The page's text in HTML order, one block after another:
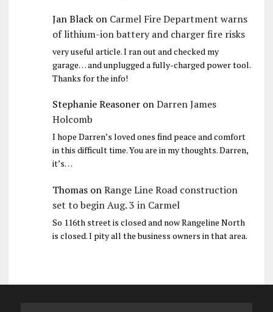
Jan Blackon Carmel Fire Department warns
of lithium-ion battery and charger fire risks
very useful article. I ran out and checked my
garage… and unplugged a fully-charged power tool.
Thanks for the info!
Stephanie ReasoneronDarren James
Holcomb
I hope Darren’s loved ones find peace and comfort
in this difficult time. You are in my thoughts. Darren,
it’s…
ThomasonRange Line Road construction
set to begin Aug. 3 in Carmel
So 116th street is closed and now Rangeline North
is closed. I pity all the business owners in that area.